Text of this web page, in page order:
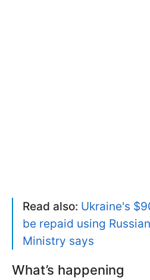
Read also: Ukraine's
be repaid using
Ministry says
What’s happening